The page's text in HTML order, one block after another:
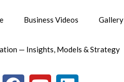
Business Videos Gallery
— Insights, Models & Strategy